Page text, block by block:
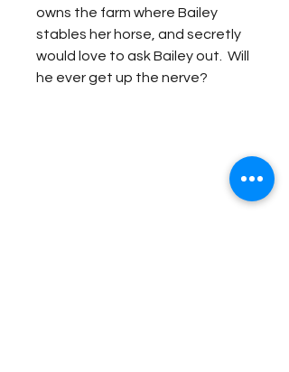
owns the farm where Bailey
stables her horse, and secretly
would love to ask Bailey out. Will
he ever get up the nerve?